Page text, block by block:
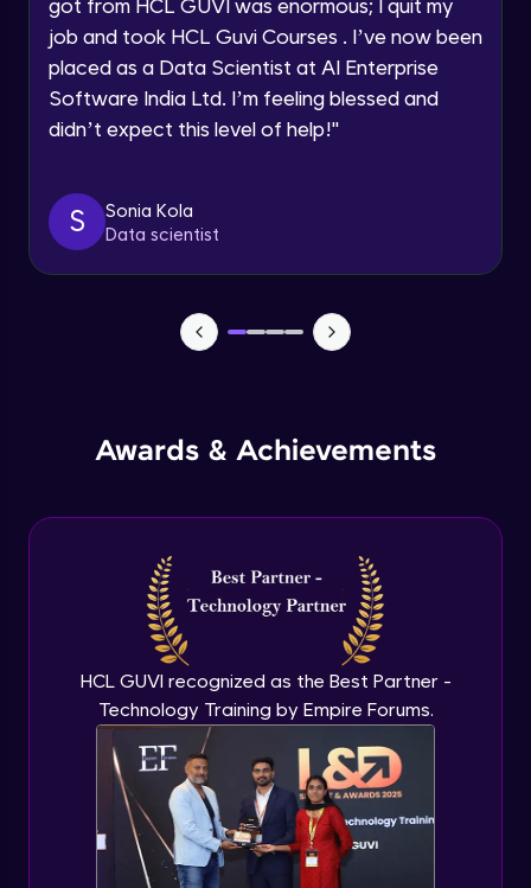
By registering, I agree to be contacted via phone, SMS, or
email for offers & products, even if I am on a DNC/NDNC
list
got from HCL GUVI was enormous; I quit my
job and took HCL Guvi Courses . I’ve now been
placed as a Data Scientist at AI Enterprise
Software India Ltd. I’m feeling blessed and
didn’t expect this level of help!"
S
Sonia Kola
Data scientist
Awards & Achievements
HCL GUVI recognized as the Best Partner -
Technology Training by Empire Forums.
DependsOnGroups dependency
Intermediate Module
Data Providers in TestNG
Intermediate Module
Intermediate Module
Advanced Module
TestNG XML
Expert Module
XML Configuration, Parameterization and
Properties Class
Expert Module
Data Driven Testing
Expert Module